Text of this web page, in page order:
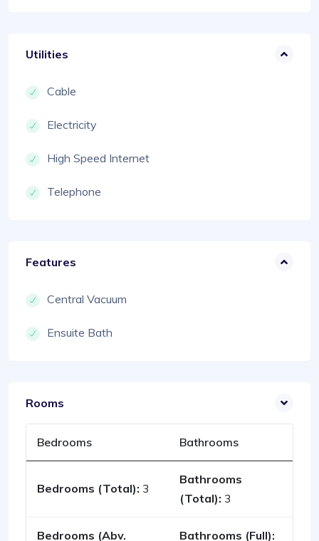
Utilities
Cable
Electricity
High Speed Internet
Telephone
Features
Central Vacuum
Ensuite Bath
Rooms
Bedrooms Bathrooms
Bedrooms (Total): 3
Bathrooms
(Total): 3
Bedrooms (Abv. Bathrooms (Full):